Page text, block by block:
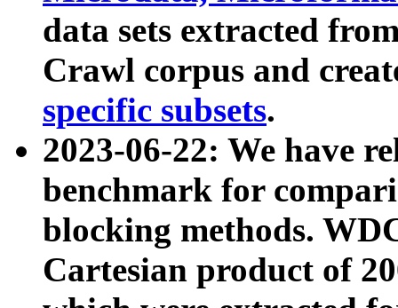
data sets extracted
Crawl corpus and
specific subsets.
2023-06-22: We have
benchmark for
blocking methods.
Cartesian product of